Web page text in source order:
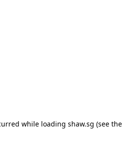
while loading shaw.sg (see the